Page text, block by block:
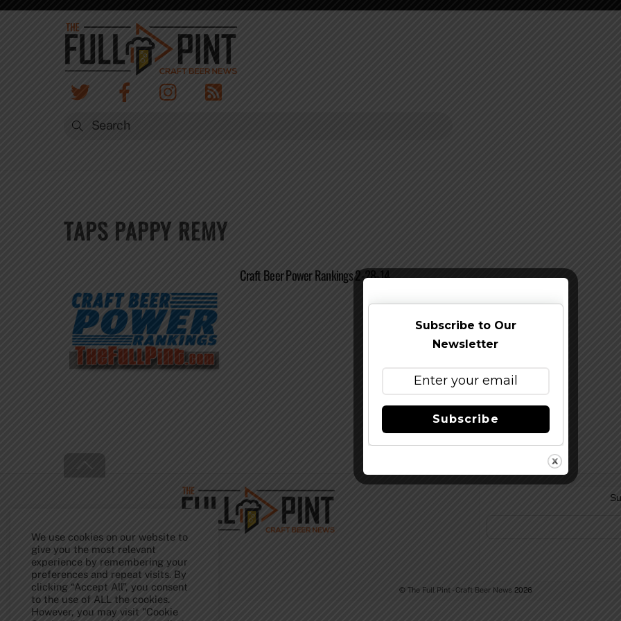
Skip
TAPS PAPPY REMY
Craft Beer Power Rankings 2-28-14
To
Top
© The Full Pint - Craft Beer News 2026
We use cookies on our website to
give you the most relevant
experience by remembering your
preferences and repeat visits. By
clicking “Accept All”, you consent
to the use of ALL the cookies.
However, you may visit "Cookie
Subscribe to Our
Newsletter
Subscribe